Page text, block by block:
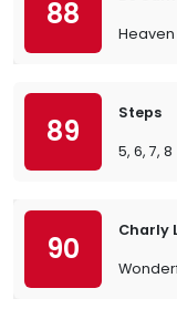
88
Heaven
89
Steps
5, 6, 7, 8
90
Charly